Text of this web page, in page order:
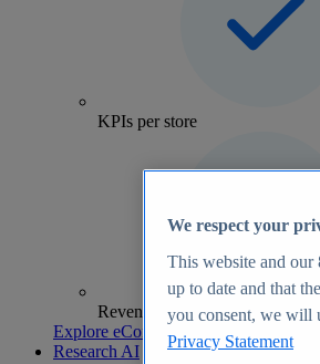
KPIs per store
Revenue analytics and forecasts
Explore eCommerce Insights
Research AI
We respect your
This website and our
up to date and that
you consent, we will
Privacy Statement